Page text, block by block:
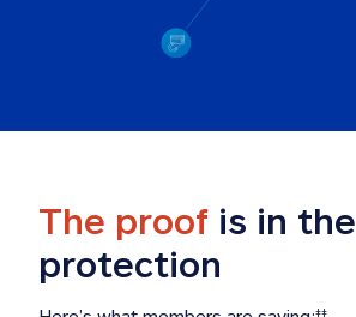
The proof is in the
protection
‡‡